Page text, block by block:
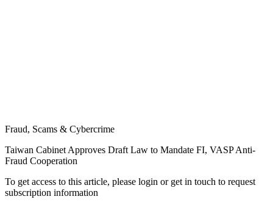
Fraud, Scams & Cybercrime
Taiwan Cabinet Approves Draft Law to Mandate FI, VASP Anti-
Fraud Cooperation
To get access to this article, please login or get in touch to request
subscription information